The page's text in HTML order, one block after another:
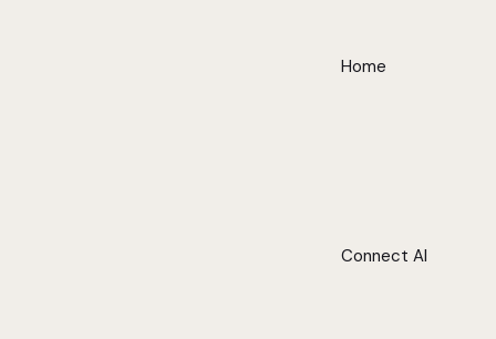
Home
Connect AI